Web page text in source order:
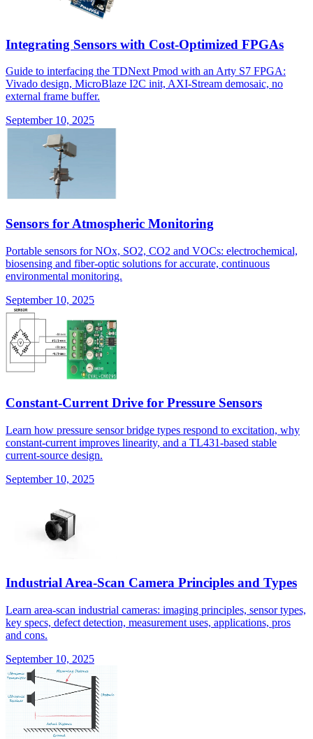
Integrating Sensors with Cost-Optimized FPGAs
Guide to interfacing the TDNext Pmod with an Arty S7 FPGA:
Vivado design, MicroBlaze I2C init, AXI-Stream demosaic, no
external frame buffer.
September 10, 2025
Sensors for Atmospheric Monitoring
Portable sensors for NOx, SO2, CO2 and VOCs: electrochemical,
biosensing and fiber-optic solutions for accurate, continuous
environmental monitoring.
September 10, 2025
Constant-Current Drive for Pressure Sensors
Learn how pressure sensor bridge types respond to excitation, why
constant-current improves linearity, and a TL431-based stable
current-source design.
September 10, 2025
Industrial Area-Scan Camera Principles and Types
Learn area-scan industrial cameras: imaging principles, sensor types,
key specs, defect detection, measurement uses, applications, pros
and cons.
September 10, 2025